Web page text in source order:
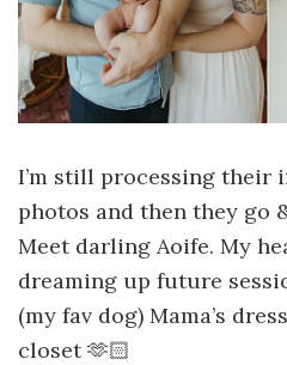
I’m still processing their
photos and then they go
Meet darling Aoife. My
dreaming up future
(my fav dog) Mama’s
closet 🫶🏻